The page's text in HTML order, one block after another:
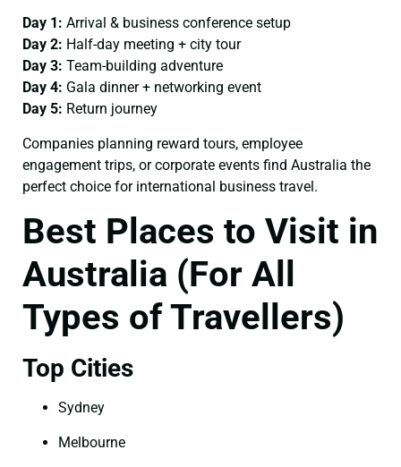
Day 1: Arrival & business conference setup
Day 2: Half-day meeting + city tour
Day 3: Team-building adventure
Day 4: Gala dinner + networking event
Day 5: Return journey
Companies planning reward tours, employee
engagement trips, or corporate events find Australia the
perfect choice for international business travel.
Best Places to Visit in
Australia (For All
Types of Travellers)
Top Cities
Sydney
Melbourne